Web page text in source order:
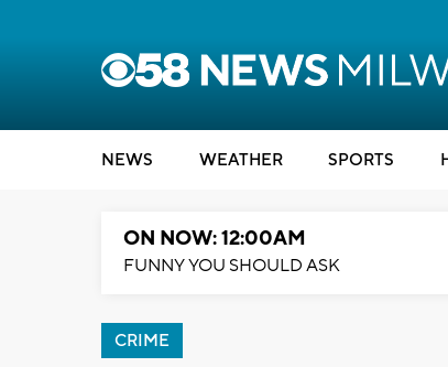
NEWS WEATHER SPORTS
ON NOW: 12:00AM
FUNNY YOU SHOULD ASK
CRIME